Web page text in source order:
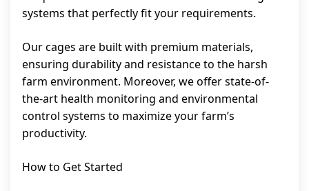
systems that perfectly fit your requirements.
Our cages are built with premium materials,
ensuring durability and resistance to the harsh
farm environment. Moreover, we offer state-of-
the-art health monitoring and environmental
control systems to maximize your farm’s
productivity.
How to Get Started